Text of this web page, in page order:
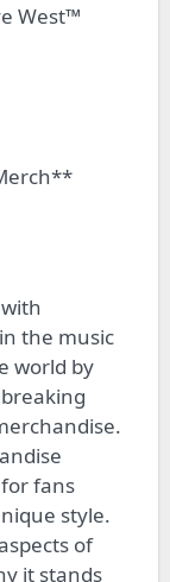
the music
world by
fans
style.
of
it stands